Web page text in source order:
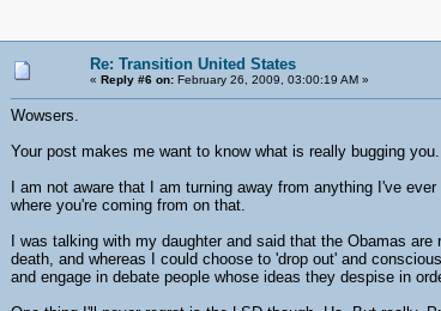
Re: Transition United States
« Reply #6 on:February 26, 2009, 03:00:19 AM »
Wowsers.
Your post makes me want to know what is really bugging you.
I am not aware that I am turning away from anything I've
where you're coming from on that.
I was talking with my daughter and said that the Obamas
death, and whereas I could choose to 'drop out' and
and engage in debate people whose ideas they despise in